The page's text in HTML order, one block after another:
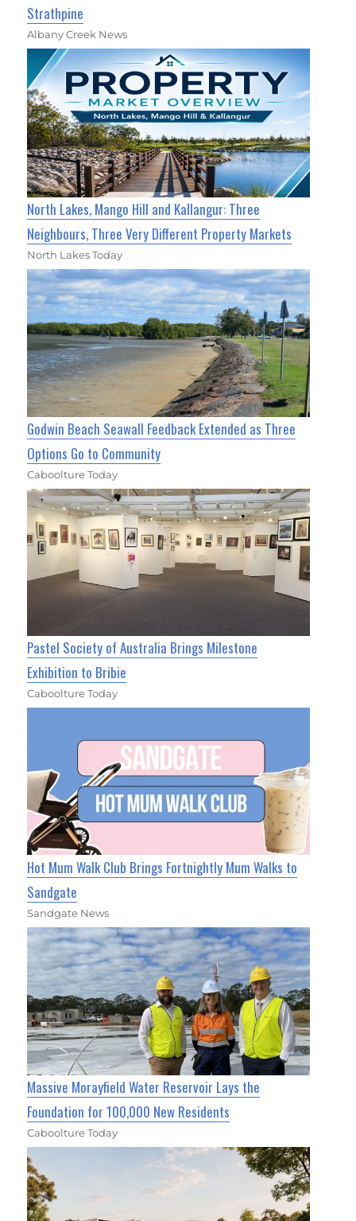
Strathpine
Albany Creek News
North Lakes, Mango Hill and Kallangur: Three
Neighbours, Three Very Different Property Markets
North Lakes Today
Godwin Beach Seawall Feedback Extended as Three
Options Go to Community
Caboolture Today
Pastel Society of Australia Brings Milestone
Exhibition to Bribie
Caboolture Today
Hot Mum Walk Club Brings Fortnightly Mum Walks to
Sandgate
Sandgate News
Massive Morayfield Water Reservoir Lays the
Foundation for 100,000 New Residents
Caboolture Today